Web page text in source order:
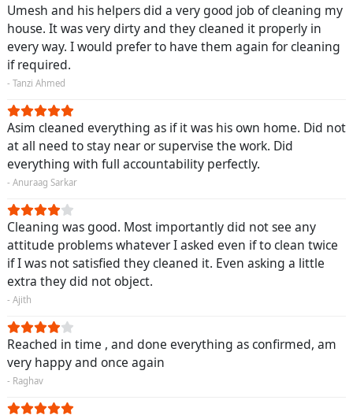
Umesh and his helpers did a very good job of cleaning my
house. It was very dirty and they cleaned it properly in
every way. I would prefer to have them again for cleaning
if required.
- Tanzi Ahmed
Asim cleaned everything as if it was his own home. Did not
at all need to stay near or supervise the work. Did
everything with full accountability perfectly.
- Anuraag Sarkar
Cleaning was good. Most importantly did not see any
attitude problems whatever I asked even if to clean twice
if I was not satisfied they cleaned it. Even asking a little
extra they did not object.
- Ajith
Reached in time , and done everything as confirmed, am
very happy and once again
- Raghav